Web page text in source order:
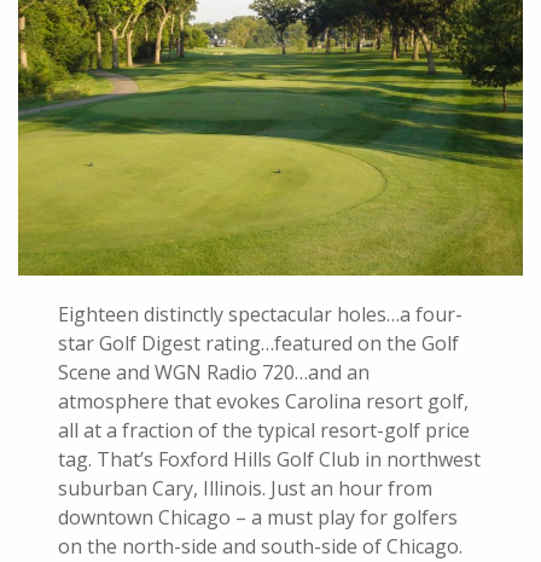
Eighteen distinctly spectacular holes…a four-
star Golf Digest rating…featured on the Golf
Scene and WGN Radio 720…and an
atmosphere that evokes Carolina resort golf,
all at a fraction of the typical resort-golf price
tag. That’s Foxford Hills Golf Club in northwest
suburban Cary, Illinois. Just an hour from
downtown Chicago – a must play for golfers
on the north-side and south-side of Chicago.